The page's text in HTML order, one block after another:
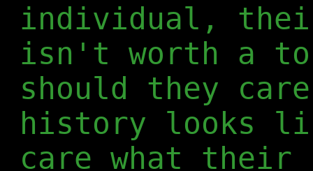
individual,
isn't worth a
should they
history looks
care what their